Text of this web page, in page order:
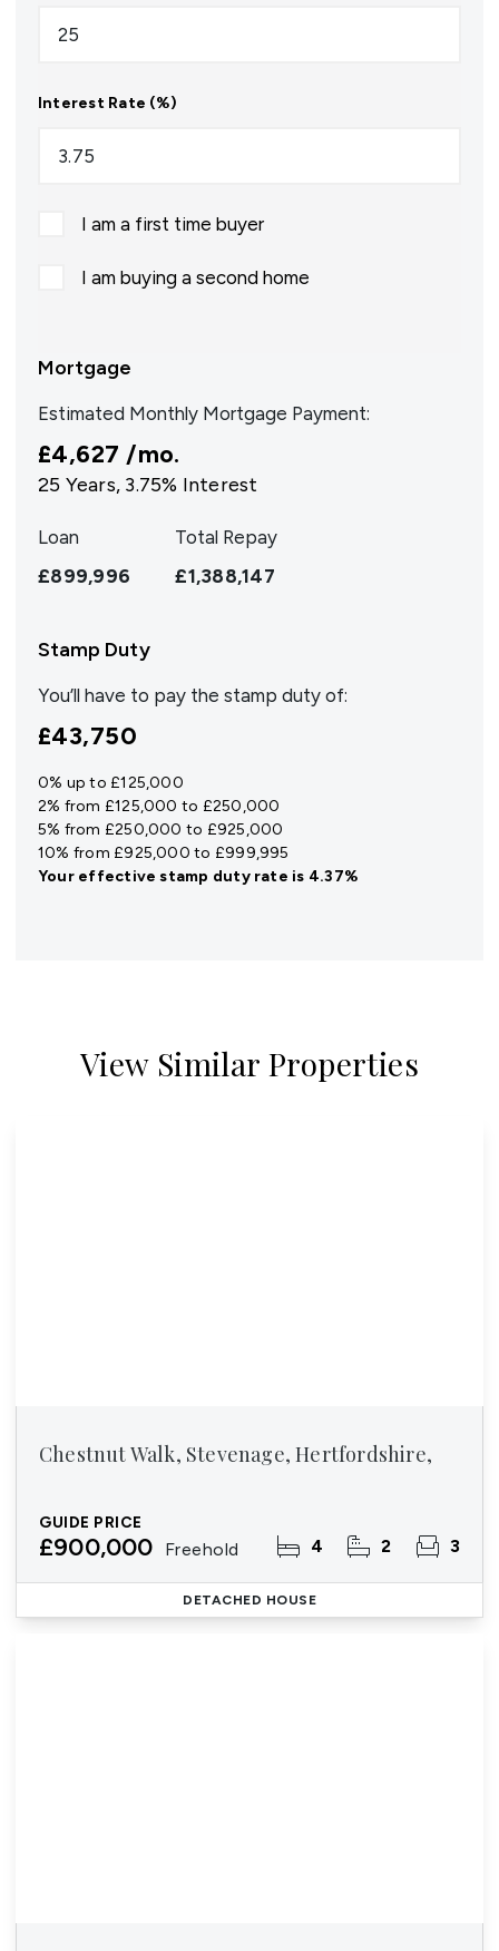
Interest Rate (%)
I am a first time buyer
I am buying a second home
Mortgage
Estimated Monthly Mortgage Payment:
£4,627 /mo.
25 Years, 3.75% Interest
Loan
£899,996
Total Repay
£1,388,147
Stamp Duty
You’ll have to pay the stamp duty of:
£43,750
0% up to £125,000
2% from £125,000 to £250,000
5% from £250,000 to £925,000
10% from £925,000 to £999,995
Your effectivestamp duty rate is 4.37%
View Similar Properties
Chestnut Walk, Stevenage, Hertfordshire,
GUIDE PRICE
£900,000 Freehold 4 2 3
DETACHED HOUSE